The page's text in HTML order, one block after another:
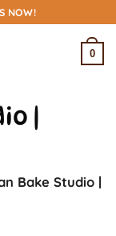
NOW!
0
|
Bake Studio |